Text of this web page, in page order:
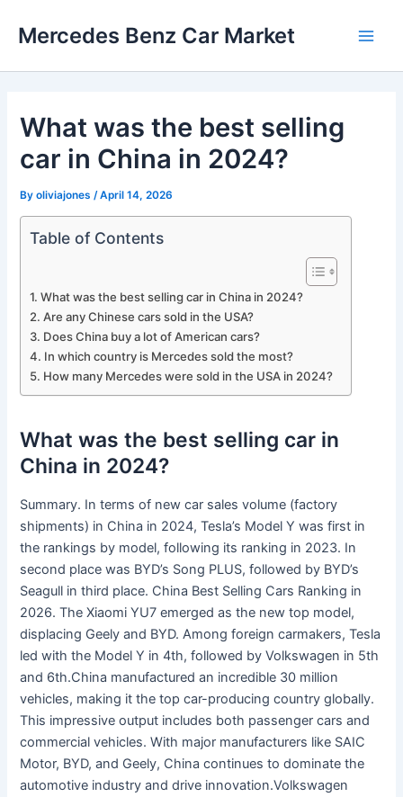
Mercedes Benz Car Market
What was the best selling
car in China in 2024?
Byoliviajones /April 14, 2026
Table of Contents
What was the best selling car in China in 2024?
Are any Chinese cars sold in the USA?
Does China buy a lot of American cars?
In which country is Mercedes sold the most?
How many Mercedes were sold in the USA in 2024?
What was the best selling car in
China in 2024?
Summary. In terms of new car sales volume (factory
shipments) in China in 2024, Tesla’s Model Y was first in
the rankings by model, following its ranking in 2023. In
second place was BYD’s Song PLUS, followed by BYD’s
Seagull in third place. China Best Selling Cars Ranking in
2026. The Xiaomi YU7 emerged as the new top model,
displacing Geely and BYD. Among foreign carmakers, Tesla
led with the Model Y in 4th, followed by Volkswagen in 5th
and 6th.China manufactured an incredible 30 million
vehicles, making it the top car-producing country globally.
This impressive output includes both passenger cars and
commercial vehicles. With major manufacturers like SAIC
Motor, BYD, and Geely, China continues to dominate the
automotive industry and drive innovation.Volkswagen